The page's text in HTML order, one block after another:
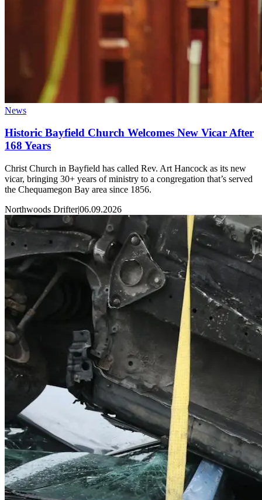
News
Historic Bayfield Church Welcomes New Vicar After
168 Years
Christ Church in Bayfield has called Rev. Art Hancock as its new
vicar, bringing 30+ years of ministry to a congregation that’s served
the Chequamegon Bay area since 1856.
Northwoods Drifter|06.09.2026